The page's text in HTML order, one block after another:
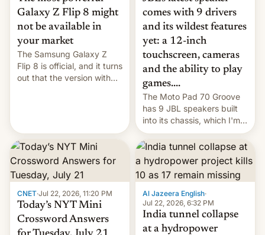
Galaxy Z Flip 8 might
not be available in
your market
The Samsung Galaxy Z
Flip 8 is official, and it turns
out that the version with
comes with 9 drivers
and its wildest features
yet: a 12-inch
touchscreen, cameras
and the ability to play
games....
The Moto Pad 70 Groove
has 9 JBL speakers built
into its chassis, which I'm
sure will sound just great...
CNET·Jul 22, 2026, 11:20 PM
Today’s NYT Mini
Crossword Answers
Al Jazeera English·
Jul 22, 2026, 6:32 PM
India tunnel collapse
at a hydropower